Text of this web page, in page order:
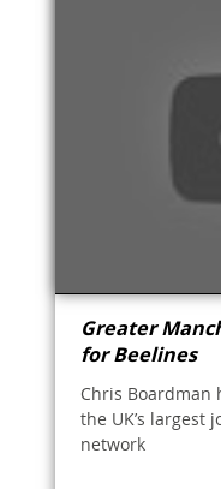
Greater
for Beelines
Chris Boardman
the UK’s largest
network